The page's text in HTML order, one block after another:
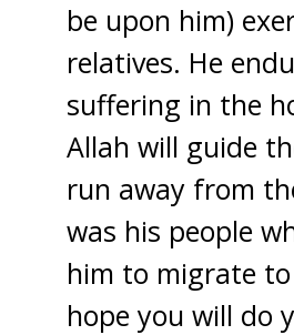
be upon him)
relatives. He
suffering in the
Allah will guide
run away from
was his people
him to migrate
hope you will do